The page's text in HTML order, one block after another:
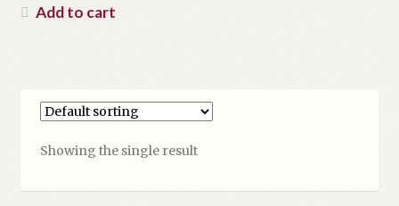
Add to cart
Showing the single result